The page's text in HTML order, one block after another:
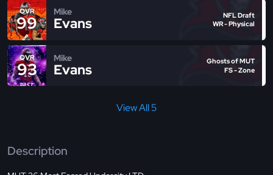
OVR
99
Mike
Evans
NFL Draft
WR - Physical
OVR
93
Mike
Evans
Ghosts of MUT
FS - Zone
View All 5
Description